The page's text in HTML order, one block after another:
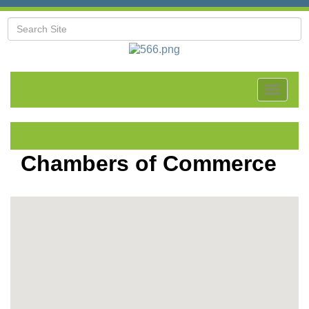
Toggle
Chambers of Commerce